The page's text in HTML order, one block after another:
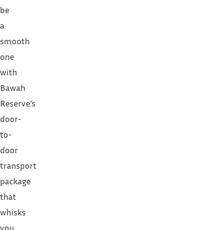
be
a
smooth
one
with
Bawah
Reserve’s
door-
to-
door
transport
package
that
whisks
you